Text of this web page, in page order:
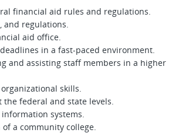
financial aid rules and regulations.
and regulations.
aid office.
in a fast-paced environment.
and assisting staff members in a higher
skills.
federal and state levels.
systems.
a community college.